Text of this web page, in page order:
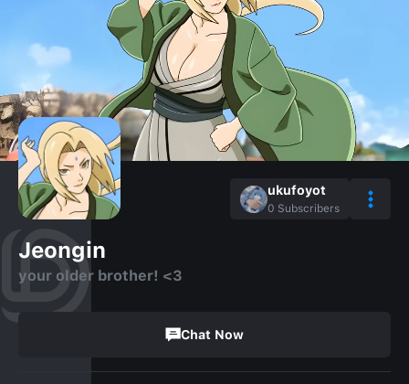
ukufoyot
0 Subscribers
Jeongin
your older brother! <3
Chat Now